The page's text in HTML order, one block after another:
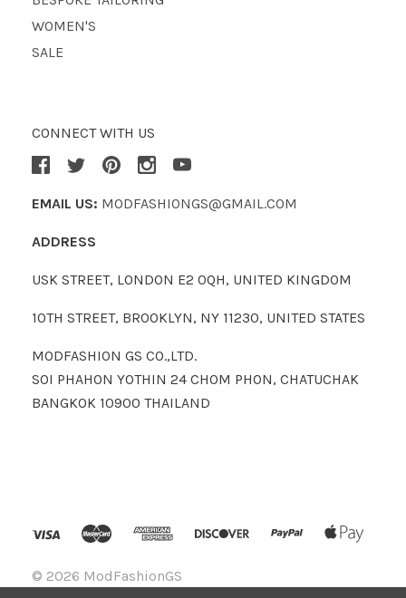
WOMEN'S
SALE
CONNECT WITH US
EMAIL US: MODFASHIONGS@GMAIL.COM
ADDRESS
USK STREET, LONDON E2 0QH, UNITED KINGDOM
10TH STREET, BROOKLYN, NY 11230, UNITED STATES
MODFASHION GS CO.,LTD.
SOI PHAHON YOTHIN 24 CHOM PHON, CHATUCHAK
BANGKOK 10900 THAILAND
© 2026 ModFashionGS